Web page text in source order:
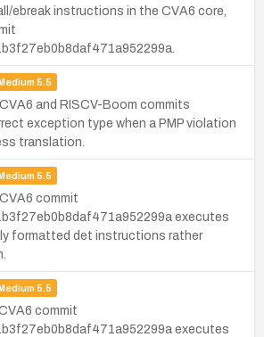
ebreak instructions in the CVA6 core,
Medium 5.5
and RISCV-Boom commits
exception type when a PMP violation
translation.
Medium 5.5
commit
executes
formatted det instructions rather
Medium 5.5
commit
executes